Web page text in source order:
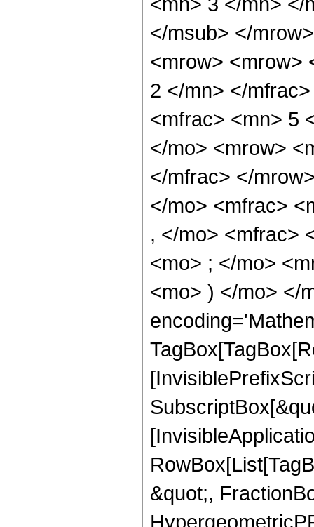
</msub> </
<mrow> <mrow>
2 </mn> </
<mfrac> <mn> 5
</mo> <mrow>
</mfrac> </
</mo> <mfrac>
, </mo> <mfrac>
<mo> ; </mo>
<mo> ) </mo> </
&quot;,